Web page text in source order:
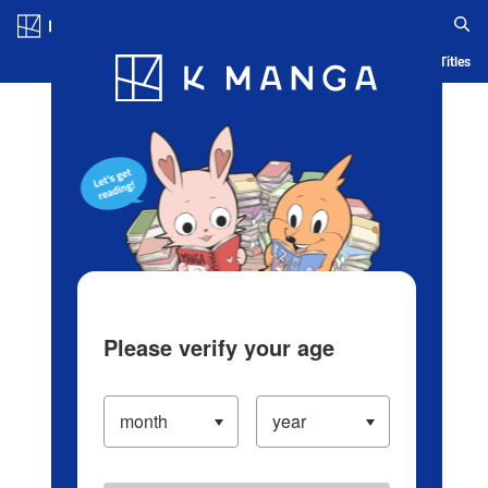
Blog App Ranking History Serialized Titles
Please verify your age